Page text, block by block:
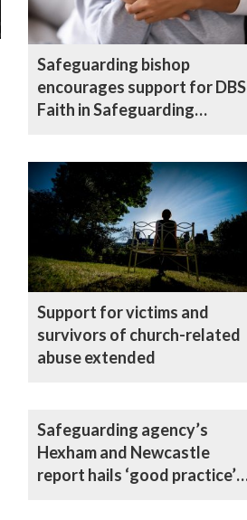
Safeguarding bishop
encourages support for DBS
Faith in Safeguarding
Support for victims and
survivors of church-related
abuse extended
Safeguarding agency’s
Hexham and Newcastle
report hails ‘good practice’